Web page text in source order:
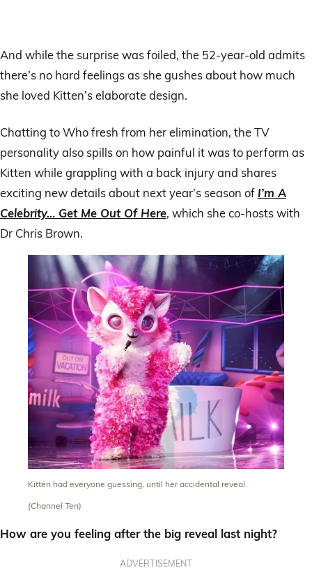
And while the surprise was foiled, the 52-year-old admits
there’s no hard feelings as she gushes about how much
she loved Kitten’s elaborate design.
Chatting to Who fresh from her elimination, the TV
personality also spills on how painful it was to perform as
Kitten while grappling with a back injury and shares
exciting new details about next year’s season of I’m A
Celebrity… Get Me Out Of Here, which she co-hosts with
Dr Chris Brown.
Kitten had everyone guessing, until her accidental reveal.
(Channel Ten)
How are you feeling after the big reveal last night?
ADVERTISEMENT